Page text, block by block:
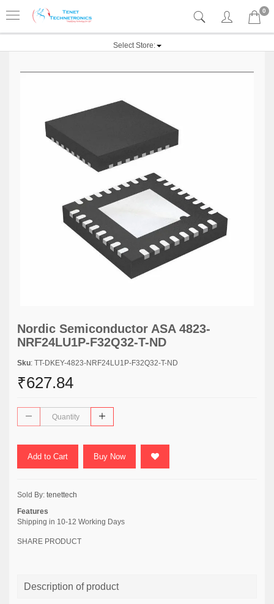
0
Select Store:
Nordic Semiconductor ASA 4823-
NRF24LU1P-F32Q32-T-ND
Sku: TT-DKEY-4823-NRF24LU1P-F32Q32-T-ND
₹627.84
Add to Cart Buy Now
Sold By: tenettech
Features
Shipping in 10-12 Working Days
SHARE PRODUCT
Description of product